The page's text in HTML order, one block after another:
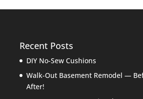
Recent Posts
DIY No-Sew Cushions
Walk-Out Basement Remodel —
After!